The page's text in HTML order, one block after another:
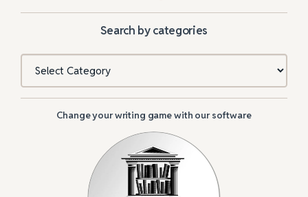
Search by categories
Categories
Change your writing game with our software